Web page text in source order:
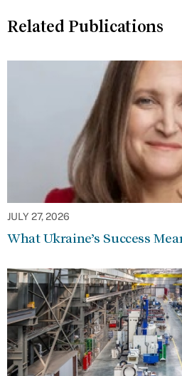
Related Publications
JULY 27, 2026
What Ukraine’s Success